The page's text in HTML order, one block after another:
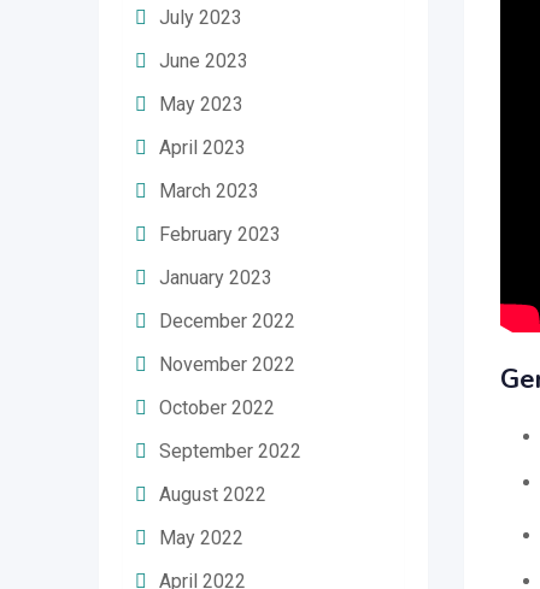
July 2023
June 2023
May 2023
April 2023
March 2023
February 2023
January 2023
December 2022
November 2022
October 2022
September 2022
August 2022
May 2022
April 2022